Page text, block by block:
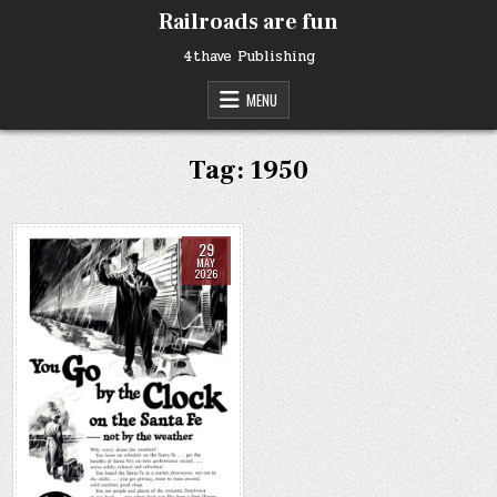
Railroads are fun
4thave Publishing
MENU
Tag:1950
29
MAY
2026